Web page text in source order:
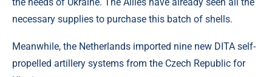
necessary supplies to purchase this batch of shells.
Meanwhile, the Netherlands imported nine new DITA self-
propelled artillery systems from the Czech Republic for